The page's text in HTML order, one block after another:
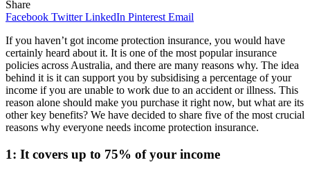
Share
Facebook Twitter LinkedIn Pinterest Email
If you haven’t got income protection insurance, you would have
certainly heard about it. It is one of the most popular insurance
policies across Australia, and there are many reasons why. The idea
behind it is it can support you by subsidising a percentage of your
income if you are unable to work due to an accident or illness. This
reason alone should make you purchase it right now, but what are its
other key benefits? We have decided to share five of the most crucial
reasons why everyone needs income protection insurance.
1: It covers up to 75% of your income